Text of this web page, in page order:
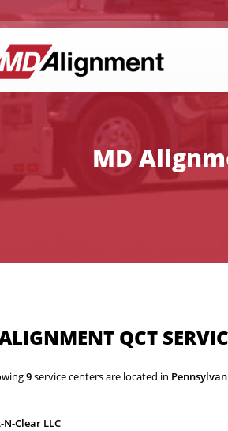
MD
QCT
9service centers are located in
Clear LLC